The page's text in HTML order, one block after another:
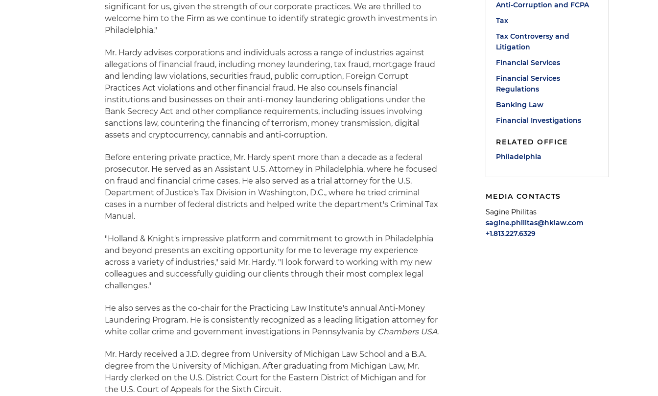
significant for us, given the strength of our corporate practices. We are thrilled to
welcome him to the Firm as we continue to identify strategic growth investments in
Philadelphia."
Mr. Hardy advises corporations and individuals across a range of industries against
allegations of financial fraud, including money laundering, tax fraud, mortgage fraud
and lending law violations, securities fraud, public corruption, Foreign Corrupt
Practices Act violations and other financial fraud. He also counsels financial
institutions and businesses on their anti-money laundering obligations under the
Bank Secrecy Act and other compliance requirements, including issues involving
sanctions law, countering the financing of terrorism, money transmission, digital
assets and cryptocurrency, cannabis and anti-corruption.
Before entering private practice, Mr. Hardy spent more than a decade as a federal
prosecutor. He served as an Assistant U.S. Attorney in Philadelphia, where he focused
on fraud and financial crime cases. He also served as a trial attorney for the U.S.
Department of Justice's Tax Division in Washington, D.C., where he tried criminal
cases in a number of federal districts and helped write the department's Criminal Tax
Manual.
"Holland & Knight's impressive platform and commitment to growth in Philadelphia
and beyond presents an exciting opportunity for me to leverage my experience
across a variety of industries," said Mr. Hardy. "I look forward to working with my new
colleagues and successfully guiding our clients through their most complex legal
challenges."
He also serves as the co-chair for the Practicing Law Institute's annual Anti-Money
Laundering Program. He is consistently recognized as a leading litigation attorney for
white collar crime and government investigations in Pennsylvania by Chambers USA.
Mr. Hardy received a J.D. degree from University of Michigan Law School and a B.A.
degree from the University of Michigan. After graduating from Michigan Law, Mr.
Hardy clerked on the U.S. District Court for the Eastern District of Michigan and for
the U.S. Court of Appeals for the Sixth Circuit.
Anti-Corruption and FCPA
Tax
Tax Controversy and
Litigation
Financial Services
Financial Services
Regulations
Banking Law
Financial Investigations
RELATED OFFICE
Philadelphia
MEDIA CONTACTS
Sagine Philitas
sagine.philitas@hklaw.com
+1.813.227.6329